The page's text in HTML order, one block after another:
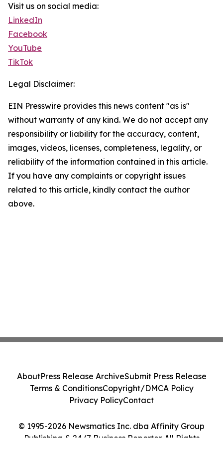
Visit us on social media:
LinkedIn
Facebook
YouTube
TikTok
Legal Disclaimer:
EIN Presswire provides this news content "as is"
without warranty of any kind. We do not accept any
responsibility or liability for the accuracy, content,
images, videos, licenses, completeness, legality, or
reliability of the information contained in this article.
If you have any complaints or copyright issues
related to this article, kindly contact the author
above.
© 1995-2026 Newsmatics Inc. dba Affinity Group
Publishing & 24/7 Business Reporter. All Rights
AboutPress Release ArchiveSubmit Press Release
Terms & ConditionsCopyright/DMCA Policy
Privacy PolicyContact